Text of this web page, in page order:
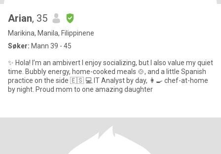
Arian, 35
Marikina, Manila, Filippinene
Søker: Mann 39 - 45
✨ Hola! I’m an ambivert I enjoy socializing, but I also value my quiet
time. Bubbly energy, home-cooked meals 🍲, and a little Spanish
practice on the side 🇪🇸 💻 IT Analyst by day, 👩‍🍳 chef-at-home
by night. Proud mom to one amazing daughter